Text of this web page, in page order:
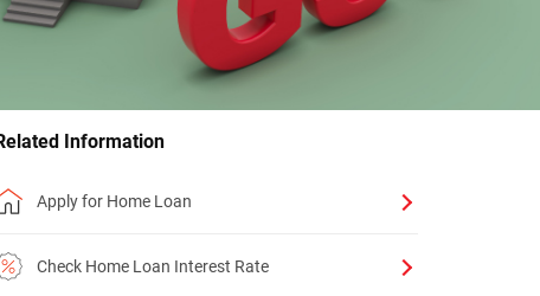
Information
Apply for Home Loan
Check Home Loan Interest Rate